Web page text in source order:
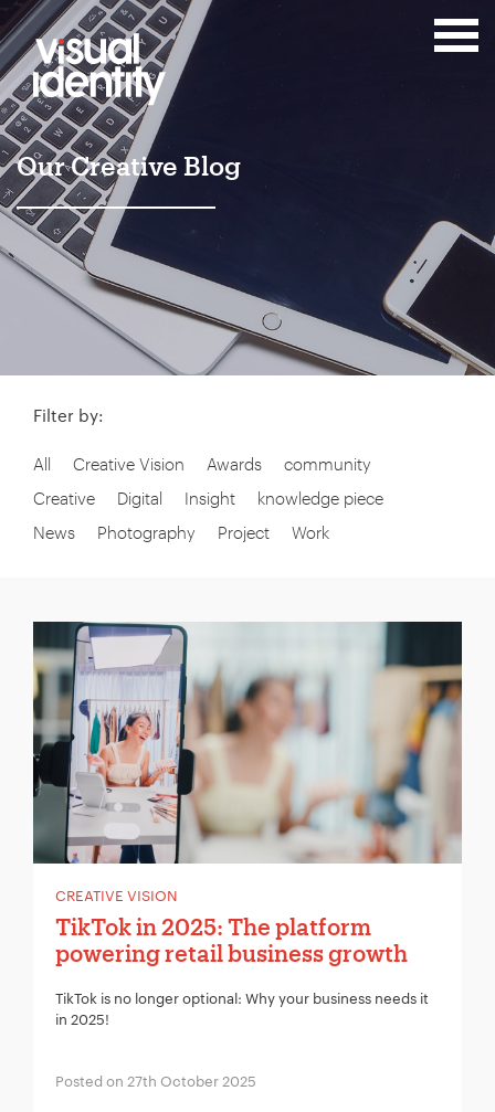
Our Creative Blog
Filter by:
All Creative Vision Awards
community
Creative
Digital Insight
knowledge piece
News
Photography Project Work
CREATIVE VISION
TikTok in 2025: The platform
powering retail business growth
TikTok is no longer optional: Why your business needs it
in 2025!
Posted on 27th October 2025